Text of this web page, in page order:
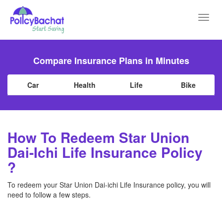
Compare Insurance Plans in Minutes
Car Health Life Bike
How To Redeem Star Union
Dai-Ichi Life Insurance Policy
?
To redeem your Star Union Dai-ichi Life Insurance policy, you will
need to follow a few steps.